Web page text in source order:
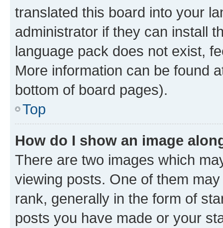
translated this board into your
administrator if they can install
language pack does not exist,
More information can be found
bottom of board pages).
Top
How do I show an image
There are two images which
viewing posts. One of them
rank, generally in the form of
posts you have made or your